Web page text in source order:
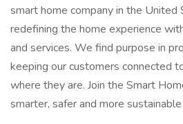
smart home company in the
redefining the home experience
and services. We find purpose in
keeping our customers connected
where they are. Join the Smart
smarter, safer and more